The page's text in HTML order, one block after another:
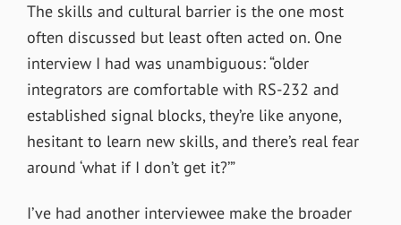
The skills and cultural barrier is the one most
often discussed but least often acted on. One
interview I had was unambiguous: “older
integrators are comfortable with RS-232 and
established signal blocks, they’re like anyone,
hesitant to learn new skills, and there’s real fear
around ‘what if I don’t get it?’”
I’ve had another interviewee make the broader